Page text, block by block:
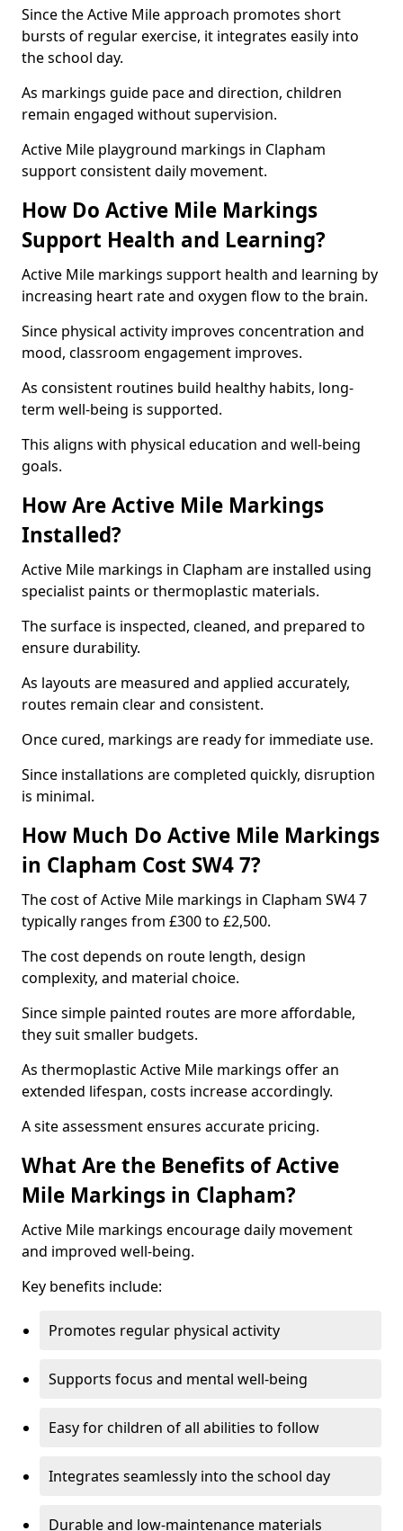
Since the Active Mile approach promotes short
bursts of regular exercise, it integrates easily into
the school day.
As markings guide pace and direction, children
remain engaged without supervision.
Active Mile playground markings in Clapham
support consistent daily movement.
How Do Active Mile Markings
Support Health and Learning?
Active Mile markings support health and learning by
increasing heart rate and oxygen flow to the brain.
Since physical activity improves concentration and
mood, classroom engagement improves.
As consistent routines build healthy habits, long-
term well-being is supported.
This aligns with physical education and well-being
goals.
How Are Active Mile Markings
Installed?
Active Mile markings in Clapham are installed using
specialist paints or thermoplastic materials.
The surface is inspected, cleaned, and prepared to
ensure durability.
As layouts are measured and applied accurately,
routes remain clear and consistent.
Once cured, markings are ready for immediate use.
Since installations are completed quickly, disruption
is minimal.
How Much Do Active Mile Markings
in Clapham Cost SW4 7?
The cost of Active Mile markings in Clapham SW4 7
typically ranges from £300 to £2,500.
The cost depends on route length, design
complexity, and material choice.
Since simple painted routes are more affordable,
they suit smaller budgets.
As thermoplastic Active Mile markings offer an
extended lifespan, costs increase accordingly.
A site assessment ensures accurate pricing.
What Are the Benefits of Active
Mile Markings in Clapham?
Active Mile markings encourage daily movement
and improved well-being.
Key benefits include:
Promotes regular physical activity
Supports focus and mental well-being
Easy for children of all abilities to follow
Integrates seamlessly into the school day
Durable and low-maintenance materials